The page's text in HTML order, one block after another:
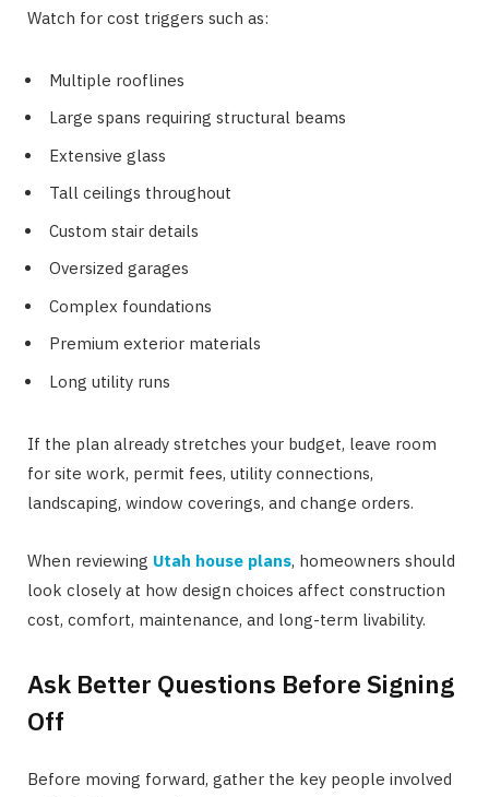
Watch for cost triggers such as:
Multiple rooflines
Large spans requiring structural beams
Extensive glass
Tall ceilings throughout
Custom stair details
Oversized garages
Complex foundations
Premium exterior materials
Long utility runs
If the plan already stretches your budget, leave room
for site work, permit fees, utility connections,
landscaping, window coverings, and change orders.
When reviewing Utah house plans, homeowners should
look closely at how design choices affect construction
cost, comfort, maintenance, and long-term livability.
Ask Better Questions Before Signing
Off
Before moving forward, gather the key people involved